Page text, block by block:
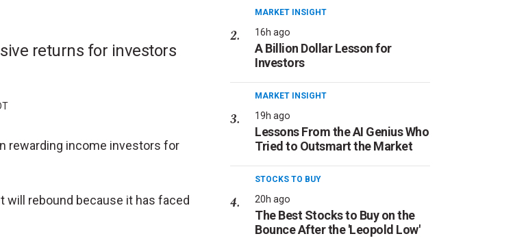
returns for investors
rewarding income investors for
will rebound because it has faced
MARKET INSIGHT
16h ago
A Billion Dollar Lesson for
Investors
MARKET INSIGHT
19h ago
Lessons From the AI Genius Who
Tried to Outsmart the Market
STOCKS TO BUY
20h ago
The Best Stocks to Buy on the
Bounce After the 'Leopold Low'